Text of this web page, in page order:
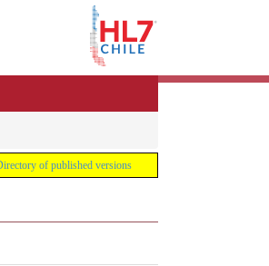
of published versions